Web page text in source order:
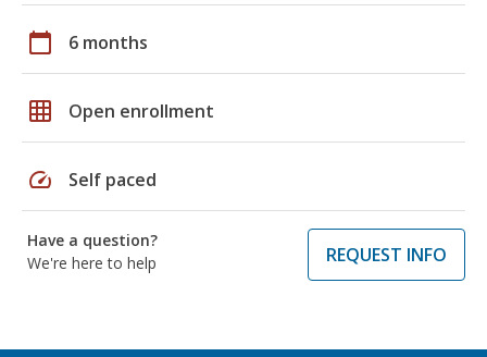
calendar_today 6 months
grid_on Open enrollment
speed Self paced
Have a question?
We're here to help
REQUEST INFO